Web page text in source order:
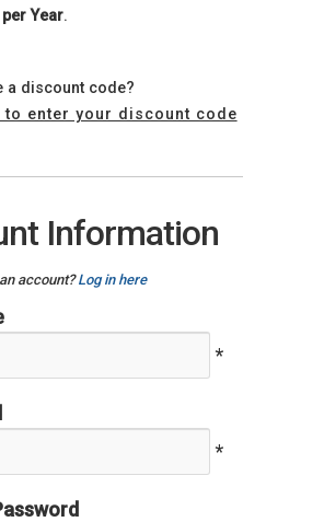
Year.
a discount code?
to enter your discount code
Information
account?Log in here
*
*